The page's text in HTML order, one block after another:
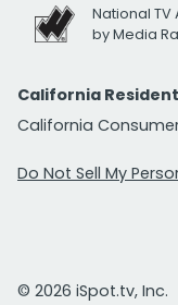
National
by Media
California
California
Do Not Sell My
© 2026 iSpot.tv, Inc.